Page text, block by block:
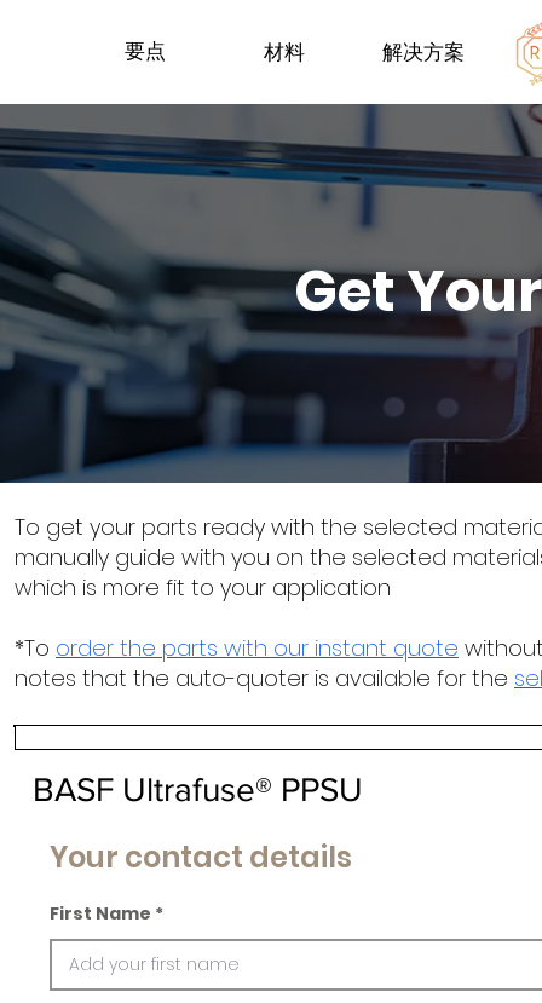
要点 材料 解决方案
Get
To get your parts ready with the selected
manually guide with you on the selected
which is more fit to your application
*To order the parts with our instant quote
notes that the auto-quoter is available for the
BASF Ultrafuse® PPSU
Your contact details
First Name